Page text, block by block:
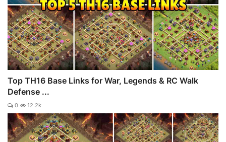
Top TH16 Base Links for War, Legends & RC Walk
Defense ...
0 12.2k